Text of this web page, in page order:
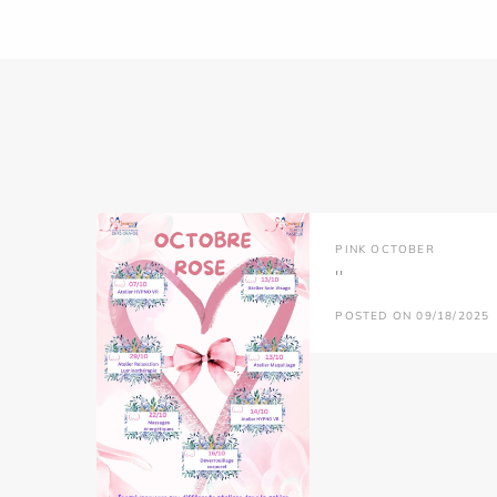
PINK OCTOBER
''
POSTED ON 09/18/2025